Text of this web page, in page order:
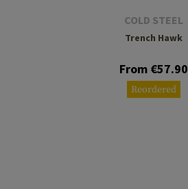
COLD STEEL
Trench Hawk
From €57.90
Reordered